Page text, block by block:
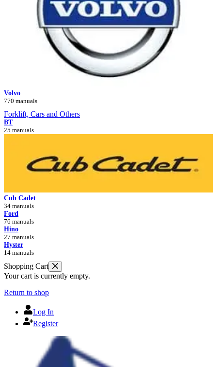
Volvo
770 manuals
Forklift, Cars and Others
BT
25 manuals
Cub Cadet
34 manuals
Ford
76 manuals
Hino
27 manuals
Hyster
14 manuals
Shopping Cart
Your cart is currently empty.
Return to shop
Log In
Register